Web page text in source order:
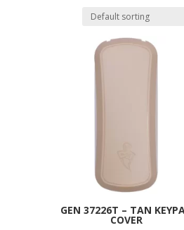
GEN 37226T – TAN
COVER